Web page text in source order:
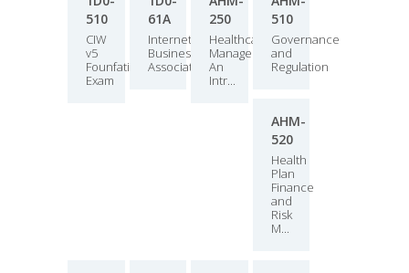
510
CIW
v5
Founfations
Exam
61A
Internet
Business
Associate
250
Healthcare
Management:
An
Intr...
510
Governance
and
Regulation
AHM-
520
Health
Plan
Finance
and
Risk
M...